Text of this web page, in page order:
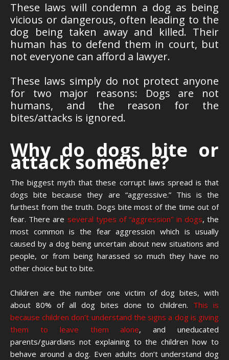
These laws will condemn a dog as being
vicious or dangerous, often leading to the
dog being taken away and killed. Their
human has to defend them in court, but
not everyone can afford a lawyer.
These laws simply do not protect anyone
for two major reasons: Dogs are not
humans, and the reason for the
bites/attacks is ignored.
Why do dogs bite or
attack someone?
The biggest myth that these corrupt laws spread is that
dogs bite because they are “aggressive.” This is the
furthest from the truth. Dogs bite most of the time out of
fear. There are several types of “aggression” in dogs, the
most common is the fear aggression which is usually
caused by a dog being uncertain about new situations and
people, or from being harassed so much they have no
other choice but to bite.
Children are the number one victim of dog bites, with
about 80% of all dog bites done to children. This is
because children don’t understand the signs a dog is giving
them to leave them alone, and uneducated
parents/guardians not explaining to the children how to
behave around a dog. Even adults don’t understand dog